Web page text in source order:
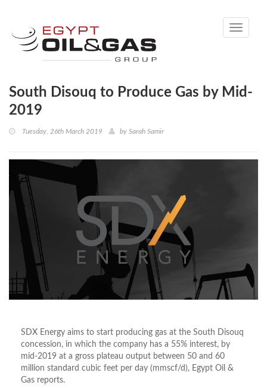
Toggle
South Disouq to Produce Gas by Mid-
2019
Tuesday, 26th March 2019 by Sarah Samir
SDX Energy aims to start producing gas at the South Disouq
concession, in which the company has a 55% interest, by
mid-2019 at a gross plateau output between 50 and 60
million standard cubic feet per day (mmscf/d), Egypt Oil &
Gas reports.